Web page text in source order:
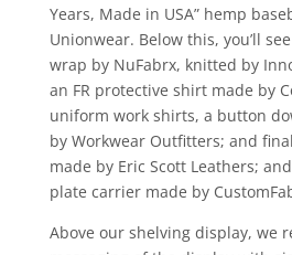
Years, Made in USA” hemp
Unionwear. Below this, you’ll
wrap by NuFabrx, knitted by
an FR protective shirt made by
uniform work shirts, a button
by Workwear Outfitters; and
made by Eric Scott Leathers;
plate carrier made by
Above our shelving display, we